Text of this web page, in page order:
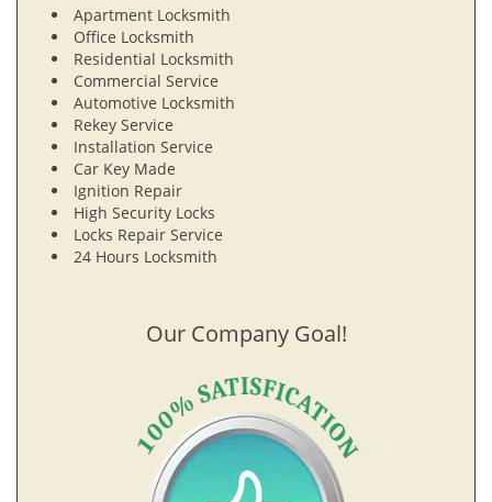
Apartment Locksmith
Office Locksmith
Residential Locksmith
Commercial Service
Automotive Locksmith
Rekey Service
Installation Service
Car Key Made
Ignition Repair
High Security Locks
Locks Repair Service
24 Hours Locksmith
Our Company Goal!